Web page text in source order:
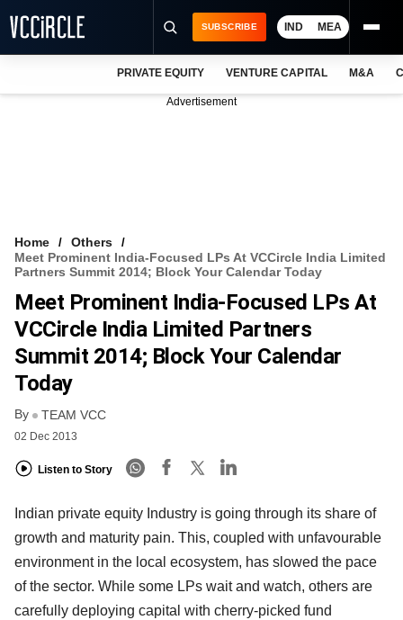
VCC INTELLIGENCE
FREE NEWSLETTER
SUBSCRIBE IND MEA
PRIVATE EQUITY VENTURE CAPITAL M&A
Advertisement
Home
Others
Meet Prominent India-Focused LPs At VCCircle India Limited
Partners Summit 2014; Block Your Calendar Today
Meet Prominent India-Focused LPs At
VCCircle India Limited Partners
Summit 2014; Block Your Calendar
Today
By TEAM VCC
02 Dec 2013
Listen to Story
Indian private equity Industry is going through its share of
growth and maturity pain. This, coupled with unfavourable
environment in the local ecosystem, has slowed the pace
of the sector. While some LPs wait and watch, others are
carefully deploying capital with cherry-picked fund